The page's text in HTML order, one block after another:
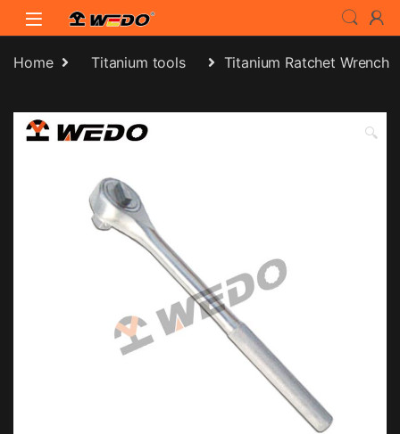
Skip to navigation
Skip to content
Home Titanium tools Titanium Ratchet Wrench
🔍